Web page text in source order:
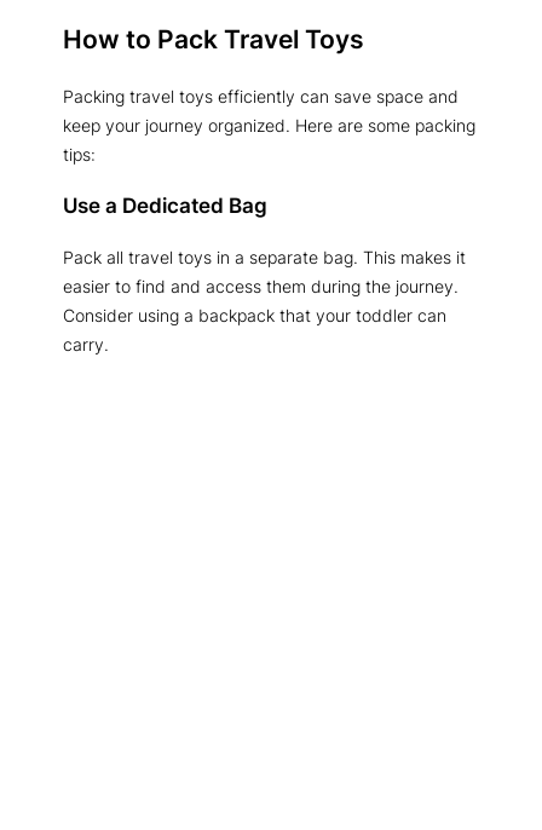
How to Pack Travel Toys
Packing travel toys efficiently can save space and
keep your journey organized. Here are some packing
tips:
Use a Dedicated Bag
Pack all travel toys in a separate bag. This makes it
easier to find and access them during the journey.
Consider using a backpack that your toddler can
carry.